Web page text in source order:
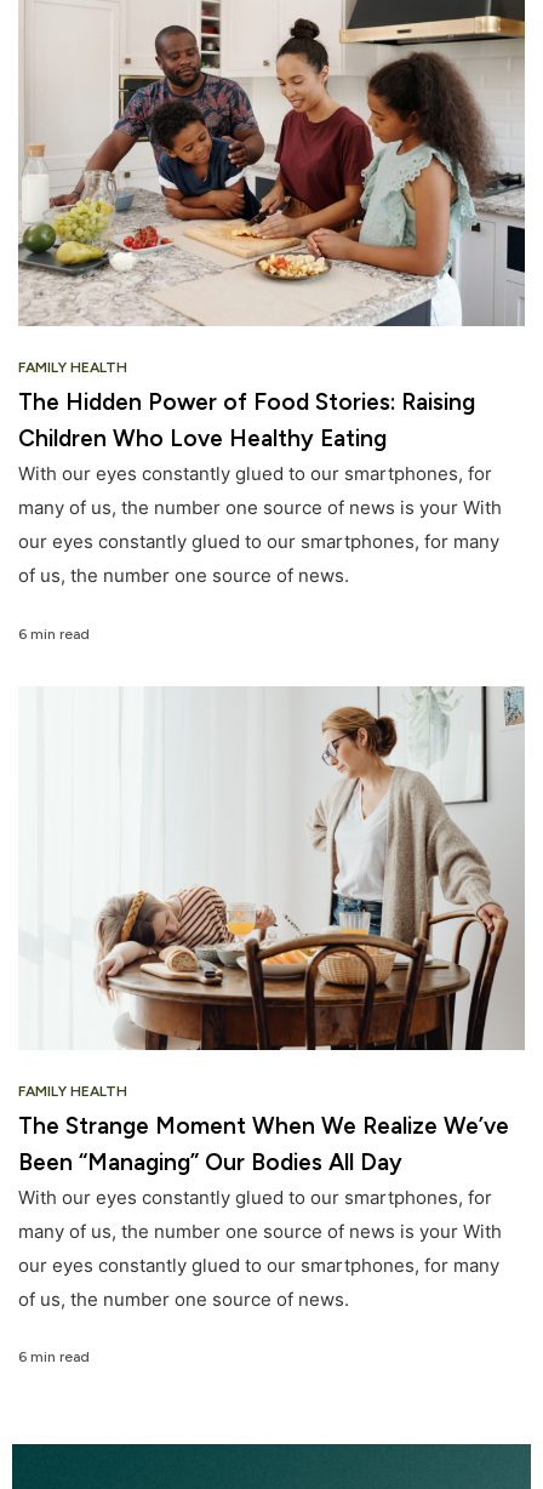
FAMILY HEALTH
The Hidden Power of Food Stories: Raising
Children Who Love Healthy Eating
With our eyes constantly glued to our smartphones, for
many of us, the number one source of news is your With
our eyes constantly glued to our smartphones, for many
of us, the number one source of news.
6 min read
FAMILY HEALTH
The Strange Moment When We Realize We’ve
Been “Managing” Our Bodies All Day
With our eyes constantly glued to our smartphones, for
many of us, the number one source of news is your With
our eyes constantly glued to our smartphones, for many
of us, the number one source of news.
6 min read